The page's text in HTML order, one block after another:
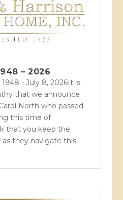
– 2026
- July 8, 2026It is
that we announce
North who passed
this time of
that you keep the
they navigate this